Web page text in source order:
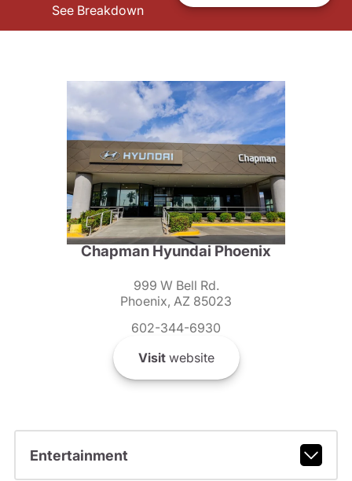
See Breakdown
Chapman Hyundai Phoenix
999 W Bell Rd.
Phoenix, AZ 85023
602-344-6930
Visitwebsite
Entertainment